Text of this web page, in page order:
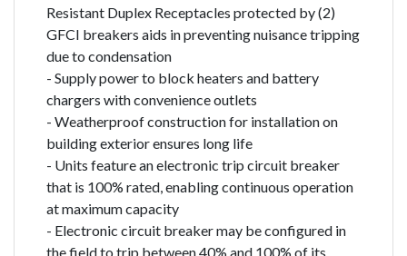
Resistant Duplex Receptacles protected by (2)
GFCI breakers aids in preventing nuisance tripping
due to condensation
- Supply power to block heaters and battery
chargers with convenience outlets
- Weatherproof construction for installation on
building exterior ensures long life
- Units feature an electronic trip circuit breaker
that is 100% rated, enabling continuous operation
at maximum capacity
- Electronic circuit breaker may be configured in
the field to trip between 40% and 100% of its